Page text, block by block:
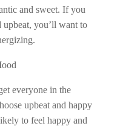
and sweet. If you
you’ll want to
everyone in the
upbeat and happy
to feel happy and